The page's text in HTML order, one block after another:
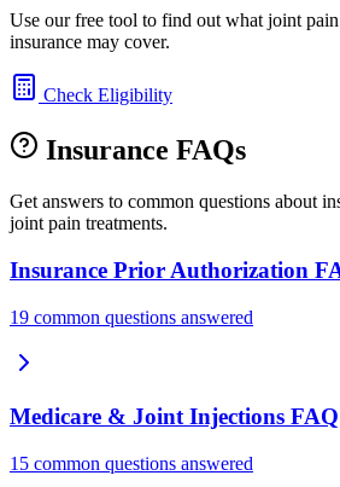
Use our free tool to find out what joint
insurance may cover.
Check Eligibility
Insurance FAQs
Get answers to common questions about
joint pain treatments.
Insurance Prior Authorization
19 common questions answered
Medicare & Joint Injections FAQ
15 common questions answered